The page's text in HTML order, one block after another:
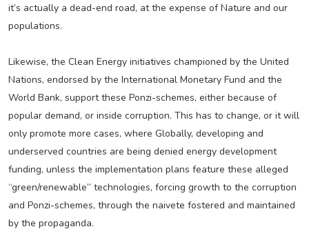
it’s actually a dead-end road, at the expense of Nature and our
populations.
Likewise, the Clean Energy initiatives championed by the United
Nations, endorsed by the International Monetary Fund and the
World Bank, support these Ponzi-schemes, either because of
popular demand, or inside corruption. This has to change, or it will
only promote more cases, where Globally, developing and
underserved countries are being denied energy development
funding, unless the implementation plans feature these alleged
“green/renewable” technologies, forcing growth to the corruption
and Ponzi-schemes, through the naivete fostered and maintained
by the propaganda.